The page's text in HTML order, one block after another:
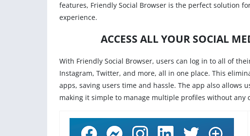
features, Friendly Social Browser is the perfect solution
experience.
ACCESS ALL YOUR SOCIAL
With Friendly Social Browser, users can log in to all of
Instagram, Twitter, and more, all in one place. This
apps, saving users time and hassle. The app also allows
making it simple to manage multiple profiles without any